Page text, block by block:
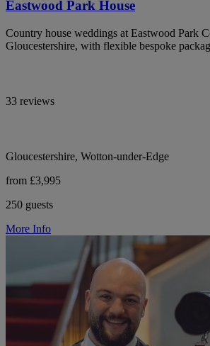
Eastwood Park House
Country house weddings at Eastwood Park
Gloucestershire, with flexible bespoke
33 reviews
Gloucestershire, Wotton-under-Edge
from £3,995
250 guests
More Info